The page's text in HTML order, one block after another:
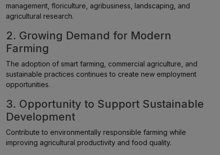
management, floriculture, agribusiness, landscaping, and
agricultural research.
2. Growing Demand for Modern
Farming
The adoption of smart farming, commercial agriculture, and
sustainable practices continues to create new employment
opportunities.
3. Opportunity to Support Sustainable
Development
Contribute to environmentally responsible farming while
improving agricultural productivity and food quality.